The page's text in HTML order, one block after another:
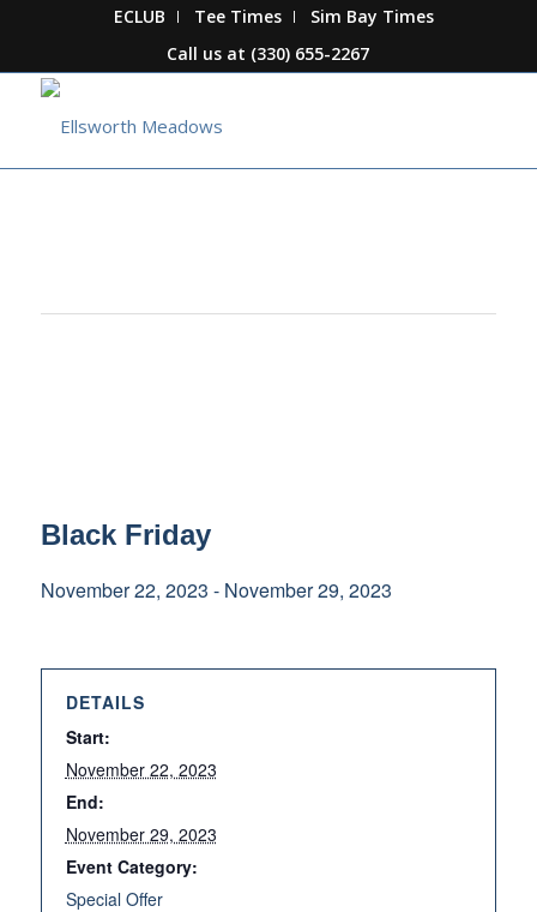
ECLUB Tee Times
Sim Bay Times
Call us at (330) 655-2267
Black Friday
November 22, 2023 - November 29, 2023
DETAILS
Start:
November 22, 2023
End:
November 29, 2023
Event Category:
Special Offer